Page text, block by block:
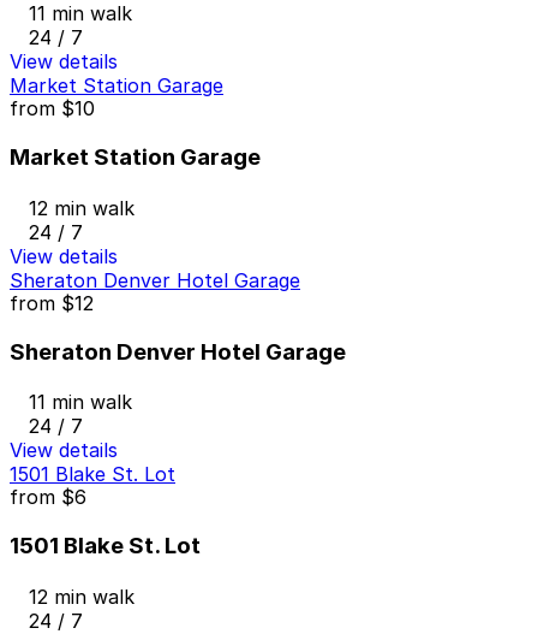
11 min walk
24 / 7
View details
Market Station Garage
from $10
Market Station Garage
12 min walk
24 / 7
View details
Sheraton Denver Hotel Garage
from $12
Sheraton Denver Hotel Garage
11 min walk
24 / 7
View details
1501 Blake St. Lot
from $6
1501 Blake St. Lot
12 min walk
24 / 7